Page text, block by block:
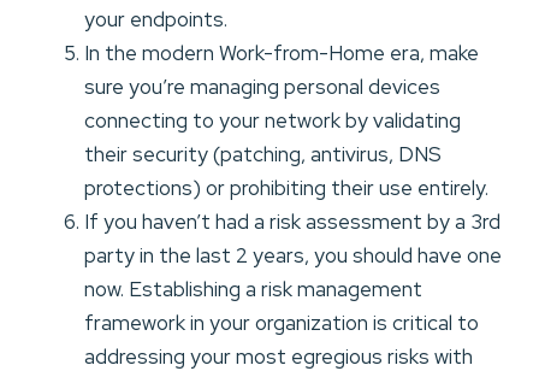
your endpoints.
In the modern Work-from-Home era, make
sure you’re managing personal devices
connecting to your network by validating
their security (patching, antivirus, DNS
protections) or prohibiting their use entirely.
If you haven’t had a risk assessment by a 3rd
party in the last 2 years, you should have one
now. Establishing a risk management
framework in your organization is critical to
addressing your most egregious risks with